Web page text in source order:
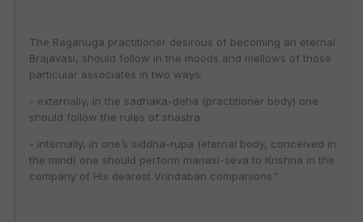
The Raganuga practitioner desirous of becoming an eternal
Brajavasi, should follow in the moods and mellows of those
particular associates in two ways:
- externally, in the sadhaka-deha (practitioner body) one
should follow the rules of shastra
- internally, in one’s siddha-rupa (eternal body, conceived in
the mind) one should perform manasi-seva to Krishna in the
company of His dearest Vrindaban companions.”